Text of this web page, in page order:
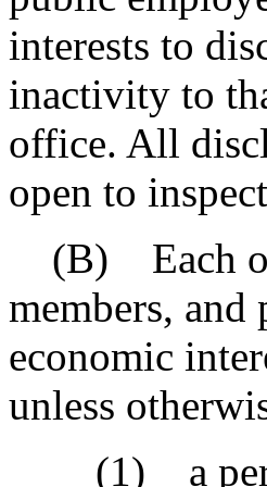
interests to
inactivity to
office. All
open to
(B) Each of
members,
economic
unless
(1) a